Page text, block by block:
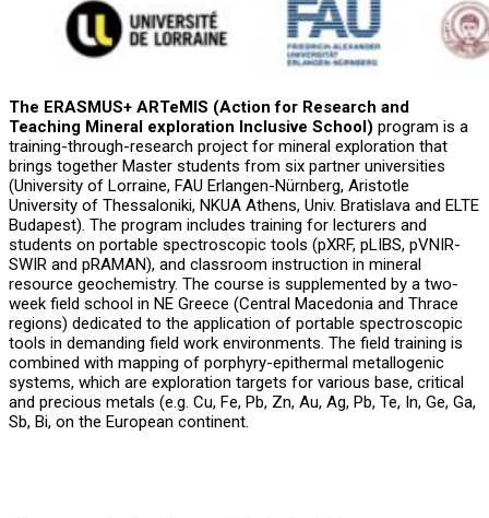
The ERASMUS+ ARTeMIS (Action for Research and
Teaching Mineral exploration Inclusive School) program is a
training-through-research project for mineral exploration that
brings together Master students from six partner universities
(University of Lorraine, FAU Erlangen-Nürnberg, Aristotle
University of Thessaloniki, NKUA Athens, Univ. Bratislava and ELTE
Budapest). The program includes training for lecturers and
students on portable spectroscopic tools (pXRF, pLIBS, pVNIR-
SWIR and pRAMAN), and classroom instruction in mineral
resource geochemistry. The course is supplemented by a two-
week field school in NE Greece (Central Macedonia and Thrace
regions) dedicated to the application of portable spectroscopic
tools in demanding field work environments. The field training is
combined with mapping of porphyry-epithermal metallogenic
systems, which are exploration targets for various base, critical
and precious metals (e.g. Cu, Fe, Pb, Zn, Au, Ag, Pb, Te, In, Ge, Ga,
Sb, Bi, on the European continent.